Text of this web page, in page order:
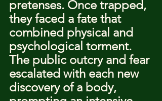
pretenses. Once trapped,
they faced a fate that
combined physical and
psychological torment.
The public outcry and fear
escalated with each new
discovery of a body,